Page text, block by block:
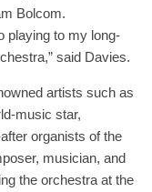
Bolcom.
playing to my long-
said Davies.
artists such as
music star,
organists of the
musician, and
the orchestra at the